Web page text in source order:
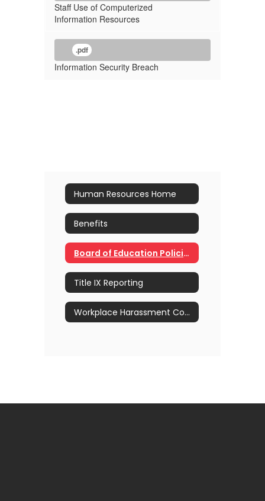
Staff Use of Computerized
Information Resources
.pdf
Information Security Breach
Human Resources Home
Benefits
Board of Education Policies for Newly Hired Staff
Title IX Reporting
Workplace Harassment Complaint Form